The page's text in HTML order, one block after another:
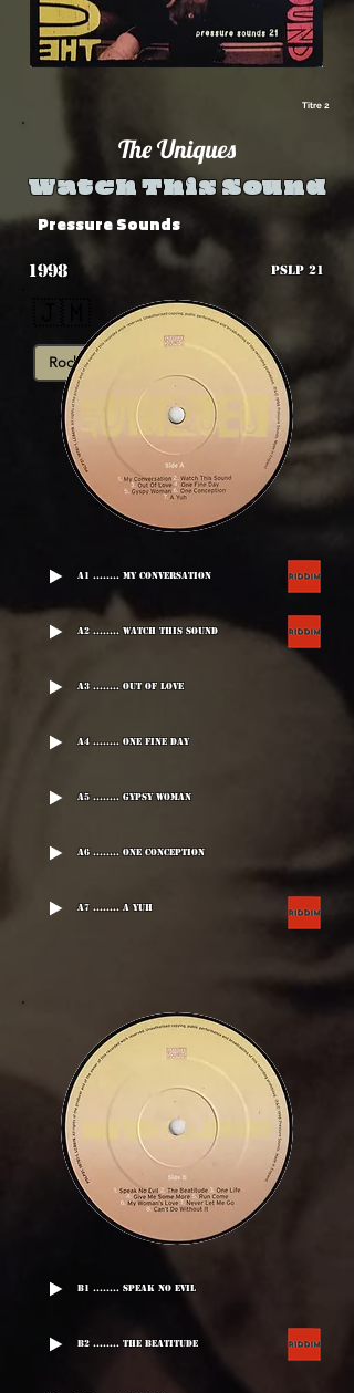
Titre 2
The Uniques
Watch This Sound
Pressure Sounds
1998 PSLP 21
Rocksteady
A1 ........ My Conversation
A2 ........ Watch This Sound
A3 ........ Out Of Love
A4 ........ One Fine Day
A5 ........ Gypsy Woman
A6 ........ One Conception
A7 ........ A Yuh
B1 ........ Speak No Evil
B2 ........ The Beatitude